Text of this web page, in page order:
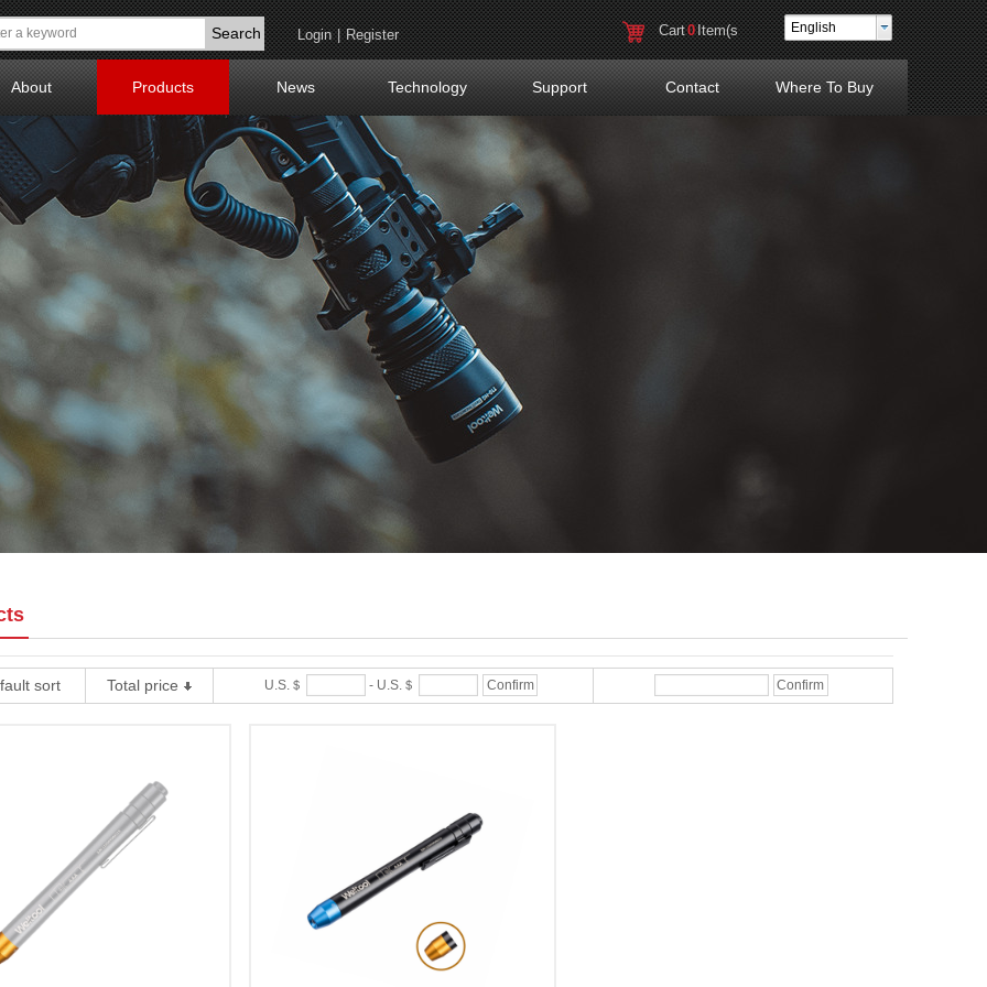
sort Total price U.S.＄ - U.S.＄ Confirm Confirm
About Products News Technology Support Contact Where To Buy
Cart0Item(s
)
Login | Register English
Search